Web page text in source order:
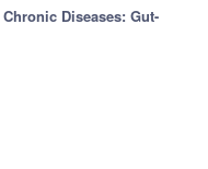
Chronic Diseases: Gut-